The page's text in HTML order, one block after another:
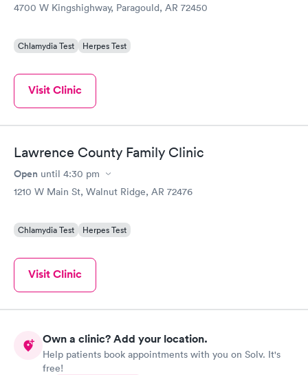
4700 W Kingshighway, Paragould, AR 72450
Chlamydia Test Herpes Test
Visit Clinic
Lawrence County Family Clinic
Open until 4:30 pm
1210 W Main St, Walnut Ridge, AR 72476
Chlamydia Test Herpes Test
Visit Clinic
Own a clinic? Add your location.
Help patients book appointments with you on Solv. It's
free!